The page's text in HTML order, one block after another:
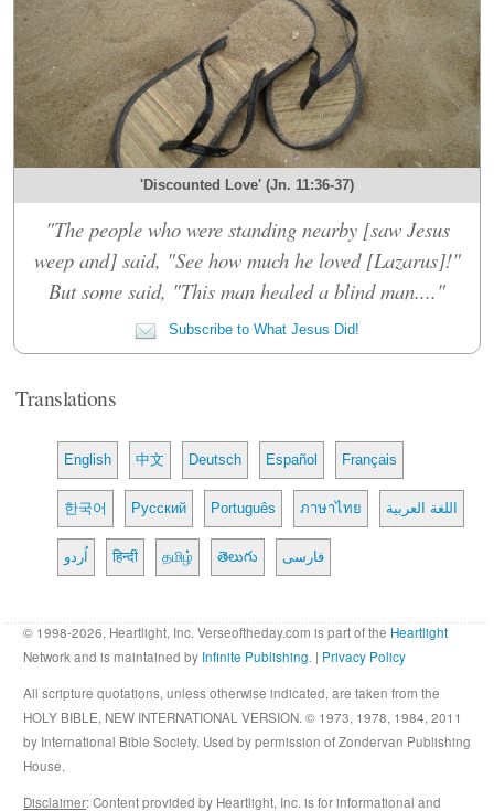
'Discounted Love' (Jn. 11:36-37)
"The people who were standing nearby [saw Jesus
weep and] said, "See how much he loved [Lazarus]!"
But some said, "This man healed a blind man...."
Subscribe to What Jesus Did!
Translations
English 中文 Deutsch Español Français
한국어 Русский Português ภาษาไทย اللغة العربية
اُردو हिन्दी தமிழ் తెలుగు فارسی
© 1998-2026, Heartlight, Inc. Verseoftheday.com is part of the Heartlight
Network and is maintained by Infinite Publishing. | Privacy Policy
All scripture quotations, unless otherwise indicated, are taken from the
HOLY BIBLE, NEW INTERNATIONAL VERSION. © 1973, 1978, 1984, 2011
by International Bible Society. Used by permission of Zondervan Publishing
House.
Disclaimer: Content provided by Heartlight, Inc. is for informational and